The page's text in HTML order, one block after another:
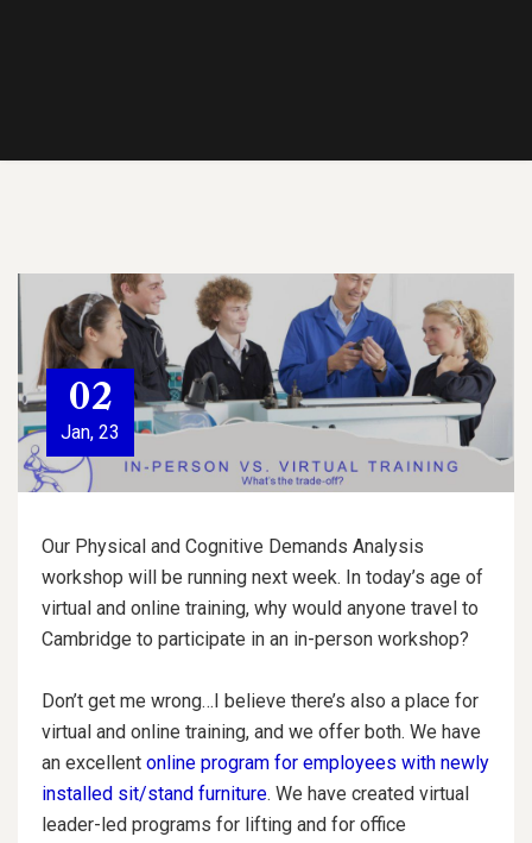
02
Jan, 23
Our Physical and Cognitive Demands Analysis
workshop will be running next week. In today’s age of
virtual and online training, why would anyone travel to
Cambridge to participate in an in-person workshop?
Don’t get me wrong…I believe there’s also a place for
virtual and online training, and we offer both. We have
an excellent online program for employees with newly
installed sit/stand furniture. We have created virtual
leader-led programs for lifting and for office